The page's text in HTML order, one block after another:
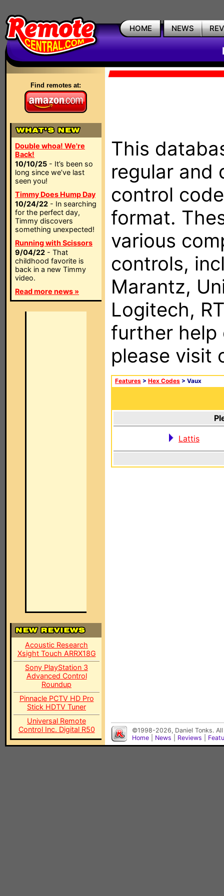
HOME NEWS
Find remotes at:
Double whoa! We're
Back!
10/10/25 - It’s been so
long since we’ve last
seen you!
Timmy Does Hump Day
10/24/22 - In searching
for the perfect day,
Timmy discovers
something unexpected!
Running with Scissors
9/04/22 - That
childhood favorite is
back in a new Timmy
video.
Read more news »
Acoustic Research
Xsight Touch ARRX18G
Sony PlayStation 3
Advanced Control
Roundup
Pinnacle PCTV HD Pro
Stick HDTV Tuner
Universal Remote
Control Inc. Digital R50
This
regular and
control
format.
various
controls,
Marantz,
Logitech,
further help
please visit
Features > Hex Codes > Vaux
Lattis
©1998-2026, Daniel Tonks.
Home
News Reviews